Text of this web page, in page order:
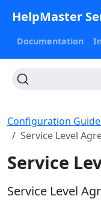
HelpMaster
Documentation
Configuration
Service Level
Service
Service Level